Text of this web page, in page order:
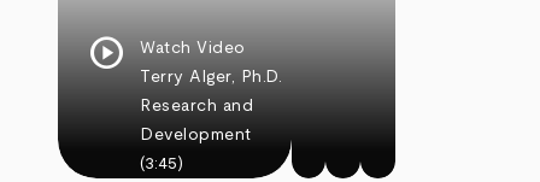
play_circle
Watch Video
Terry Alger, Ph.D.
Research and
Development
(3:45)